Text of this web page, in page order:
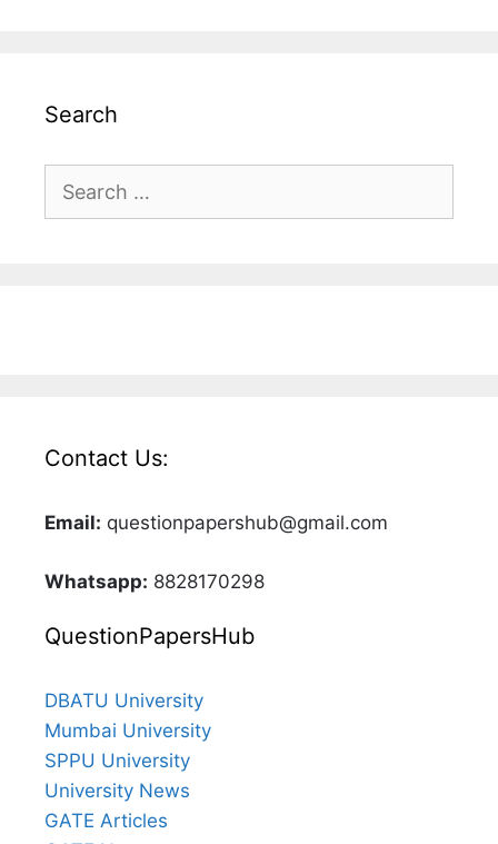
Search
Search
Contact Us:
Email: questionpapershub@gmail.com
Whatsapp: 8828170298
QuestionPapersHub
DBATU University
Mumbai University
SPPU University
University News
GATE Articles